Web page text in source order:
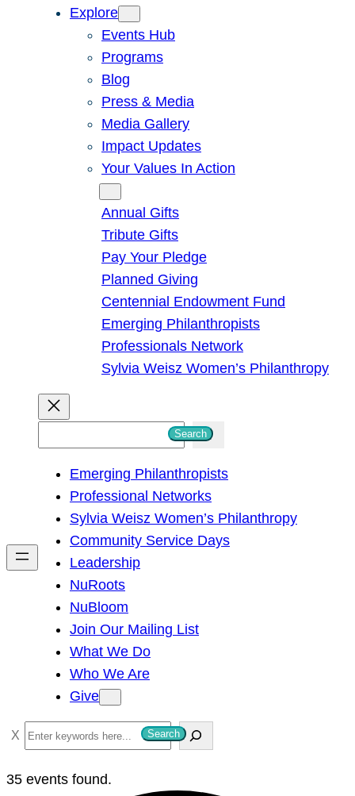
Explore
Events Hub
Programs
Blog
Press & Media
Media Gallery
Impact Updates
Your Values In Action
Annual Gifts
Tribute Gifts
Pay Your Pledge
Planned Giving
Centennial Endowment Fund
Emerging Philanthropists
Professionals Network
Sylvia Weisz Women’s Philanthropy
h
Search
Emerging Philanthropists
Professional Networks
Sylvia Weisz Women’s Philanthropy
Community Service Days
Leadership
NuRoots
NuBloom
Join Our Mailing List
What We Do
Who We Are
Give
S
e
a
Search
35 events found.